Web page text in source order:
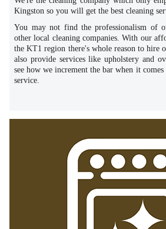
Kingston so you will get the best cleaning
You may not find the professionalism of
other local cleaning companies. With our
the KT1 region there's whole reason to hire
also provide services like upholstery and
see how we increment the bar when it
service.